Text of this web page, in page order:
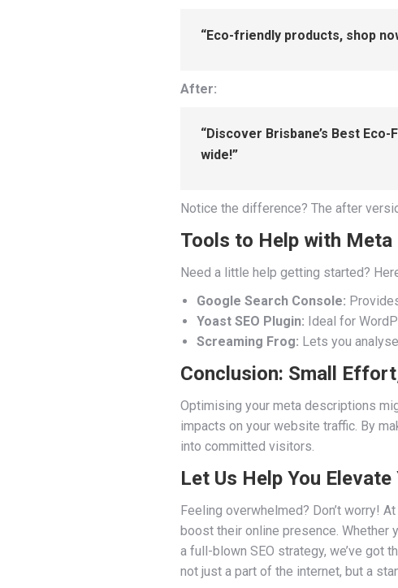
“Eco-friendly products, shop
After:
“Discover Brisbane’s Best
wide!”
Notice the difference? The after
Tools to Help with
Need a little help getting started?
Google Search Console:
Yoast SEO Plugin: Ideal for
Screaming Frog: Lets you
Conclusion: Small
Optimising your meta descriptions
impacts on your website traffic. By
into committed visitors.
Let Us Help You
Feeling overwhelmed? Don’t worry! At
boost their online presence. Whether
a full-blown SEO strategy, we’ve got
not just a part of the internet, but a